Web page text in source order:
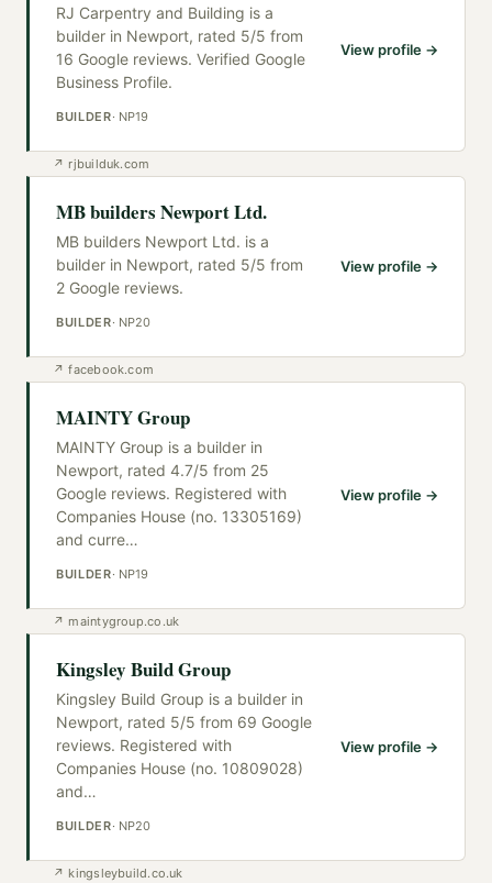
RJ Carpentry and Building is a
builder in Newport, rated 5/5 from
16 Google reviews. Verified Google
Business Profile.
BUILDER· NP19
View profile →
↗ rjbuilduk.com
MB builders Newport Ltd.
MB builders Newport Ltd. is a
builder in Newport, rated 5/5 from
2 Google reviews.
BUILDER· NP20
View profile →
↗facebook.com
MAINTY Group
MAINTY Group is a builder in
Newport, rated 4.7/5 from 25
Google reviews. Registered with
Companies House (no. 13305169)
and curre…
BUILDER· NP19
View profile →
↗ maintygroup.co.uk
Kingsley Build Group
Kingsley Build Group is a builder in
Newport, rated 5/5 from 69 Google
reviews. Registered with
Companies House (no. 10809028)
and…
BUILDER· NP20
View profile →
↗ kingsleybuild.co.uk